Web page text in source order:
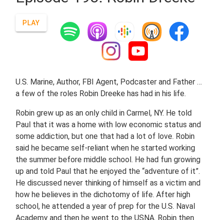
PLAY
U.S. Marine, Author, FBI Agent, Podcaster and Father …
a few of the roles Robin Dreeke has had in his life.
Robin grew up as an only child in Carmel, NY. He told
Paul that it was a home with low economic status and
some addiction, but one that had a lot of love. Robin
said he became self-reliant when he started working
the summer before middle school. He had fun growing
up and told Paul that he enjoyed the “adventure of it”.
He discussed never thinking of himself as a victim and
how he believes in the dichotomy of life. After high
school, he attended a year of prep for the U.S. Naval
Academy and then he went to the USNA. Robin then